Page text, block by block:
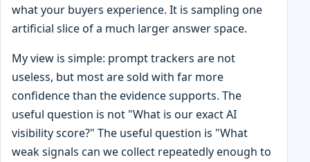
what your buyers experience. It is sampling one
artificial slice of a much larger answer space.
My view is simple: prompt trackers are not
useless, but most are sold with far more
confidence than the evidence supports. The
useful question is not "What is our exact AI
visibility score?" The useful question is "What
weak signals can we collect repeatedly enough to